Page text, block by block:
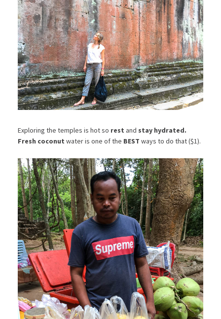
Exploring the temples is hot so rest and stay hydrated.
Fresh coconut water is one of the BEST ways to do that ($1).